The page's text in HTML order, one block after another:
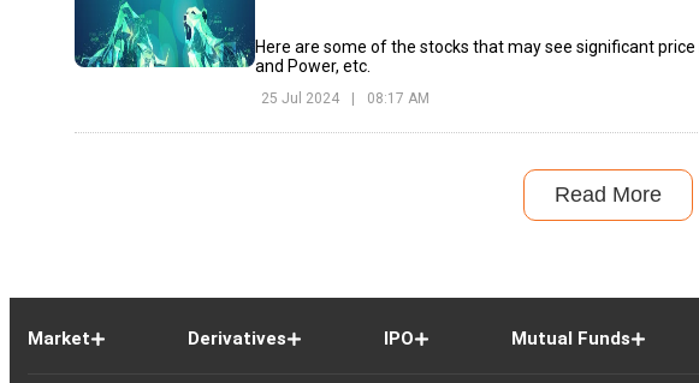
Here are some of the stocks that may see significant
and Power, etc.
25 Jul 2024 08:17 AM
Read More
Market Derivatives IPO Mutual Funds